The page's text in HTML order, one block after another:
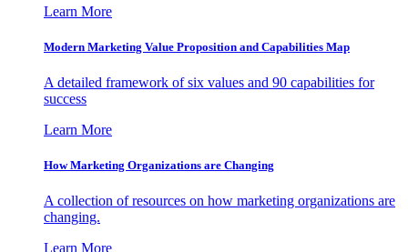
Learn More
Modern Marketing Value Proposition and Capabilities Map
A detailed framework of six values and 90 capabilities for
success
Learn More
How Marketing Organizations are Changing
A collection of resources on how marketing organizations are
changing.
Learn More